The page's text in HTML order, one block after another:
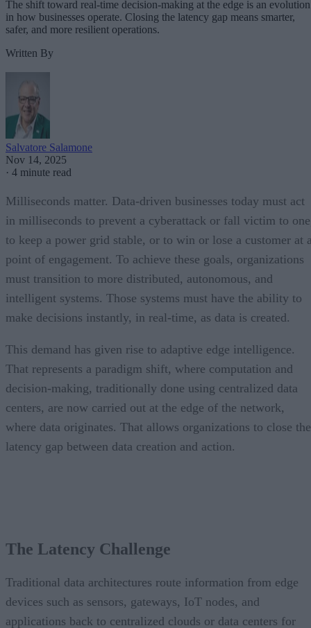
The shift toward real-time decision-making at the edge is an evolution
in how businesses operate. Closing the latency gap means smarter,
safer, and more resilient operations.
Written By
Salvatore Salamone
Nov 14, 2025
· 4 minute read
Milliseconds matter. Data-driven businesses today must act
in milliseconds to prevent a cyberattack or fall victim to
to keep a power grid stable, or to win or lose a customer at
point of engagement. To achieve these goals, organizations
must transition to more distributed, autonomous, and
intelligent systems. Those systems must have the ability to
make decisions instantly, in real-time, as data is created.
This demand has given rise to adaptive edge intelligence.
That represents a paradigm shift, where computation and
decision-making, traditionally done using centralized data
centers, are now carried out at the edge of the network,
where data originates. That allows organizations to close the
latency gap between data creation and action.
The Latency Challenge
Traditional data architectures route information from edge
devices such as sensors, gateways, IoT nodes, and
applications back to centralized clouds or data centers for